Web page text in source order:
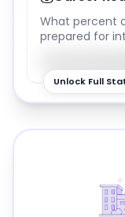
What percent
prepared for
Unlock Full